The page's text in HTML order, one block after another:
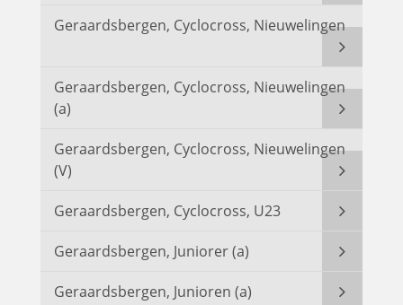
Geraardsbergen, Cyclocross, Nieuwelingen
Geraardsbergen, Cyclocross, Nieuwelingen
(a)
Geraardsbergen, Cyclocross, Nieuwelingen
(V)
Geraardsbergen, Cyclocross, U23
Geraardsbergen, Juniorer (a)
Geraardsbergen, Junioren (a)